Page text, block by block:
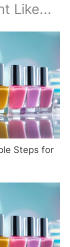
Like...
Steps for